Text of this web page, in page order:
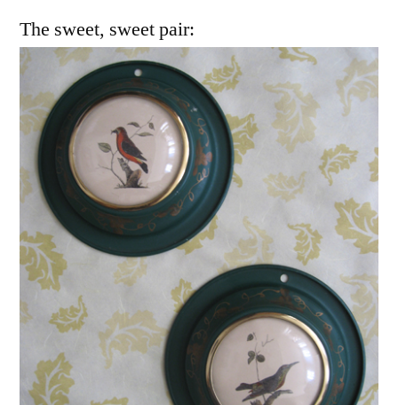
The sweet, sweet pair: